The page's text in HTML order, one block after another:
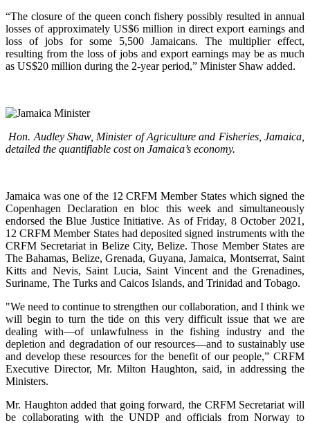
“The closure of the queen conch fishery possibly resulted in annual
losses of approximately US$6 million in direct export earnings and
loss of jobs for some 5,500 Jamaicans. The multiplier effect,
resulting from the loss of jobs and export earnings may be as much
as US$20 million during the 2-year period,” Minister Shaw added.
Hon. Audley Shaw, Minister of Agriculture and Fisheries, Jamaica,
detailed the quantifiable cost on Jamaica’s economy.
Jamaica was one of the 12 CRFM Member States which signed the
Copenhagen Declaration en bloc this week and simultaneously
endorsed the Blue Justice Initiative. As of Friday, 8 October 2021,
12 CRFM Member States had deposited signed instruments with the
CRFM Secretariat in Belize City, Belize. Those Member States are
The Bahamas, Belize, Grenada, Guyana, Jamaica, Montserrat, Saint
Kitts and Nevis, Saint Lucia, Saint Vincent and the Grenadines,
Suriname, The Turks and Caicos Islands, and Trinidad and Tobago.
"We need to continue to strengthen our collaboration, and I think we
will begin to turn the tide on this very difficult issue that we are
dealing with—of unlawfulness in the fishing industry and the
depletion and degradation of our resources—and to sustainably use
and develop these resources for the benefit of our people,” CRFM
Executive Director, Mr. Milton Haughton, said, in addressing the
Ministers.
Mr. Haughton added that going forward, the CRFM Secretariat will
be collaborating with the UNDP and officials from Norway to